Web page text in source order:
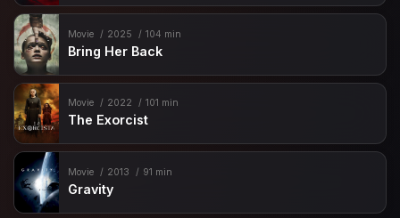
Movie 2025 104 min
Bring Her Back
Movie 2022 101 min
The Exorcist
Movie 2013 91 min
Gravity